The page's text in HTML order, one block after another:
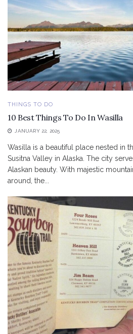
THINGS TO DO
10 Best Things To Do In Wasilla
JANUARY 22, 2025
Wasilla is a beautiful place nested in
Susitna Valley in Alaska. The city
Alaskan beauty. With majestic
around, the...